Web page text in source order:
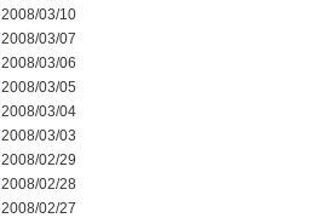
2008/03/10
2008/03/07
2008/03/06
2008/03/05
2008/03/04
2008/03/03
2008/02/29
2008/02/28
2008/02/27